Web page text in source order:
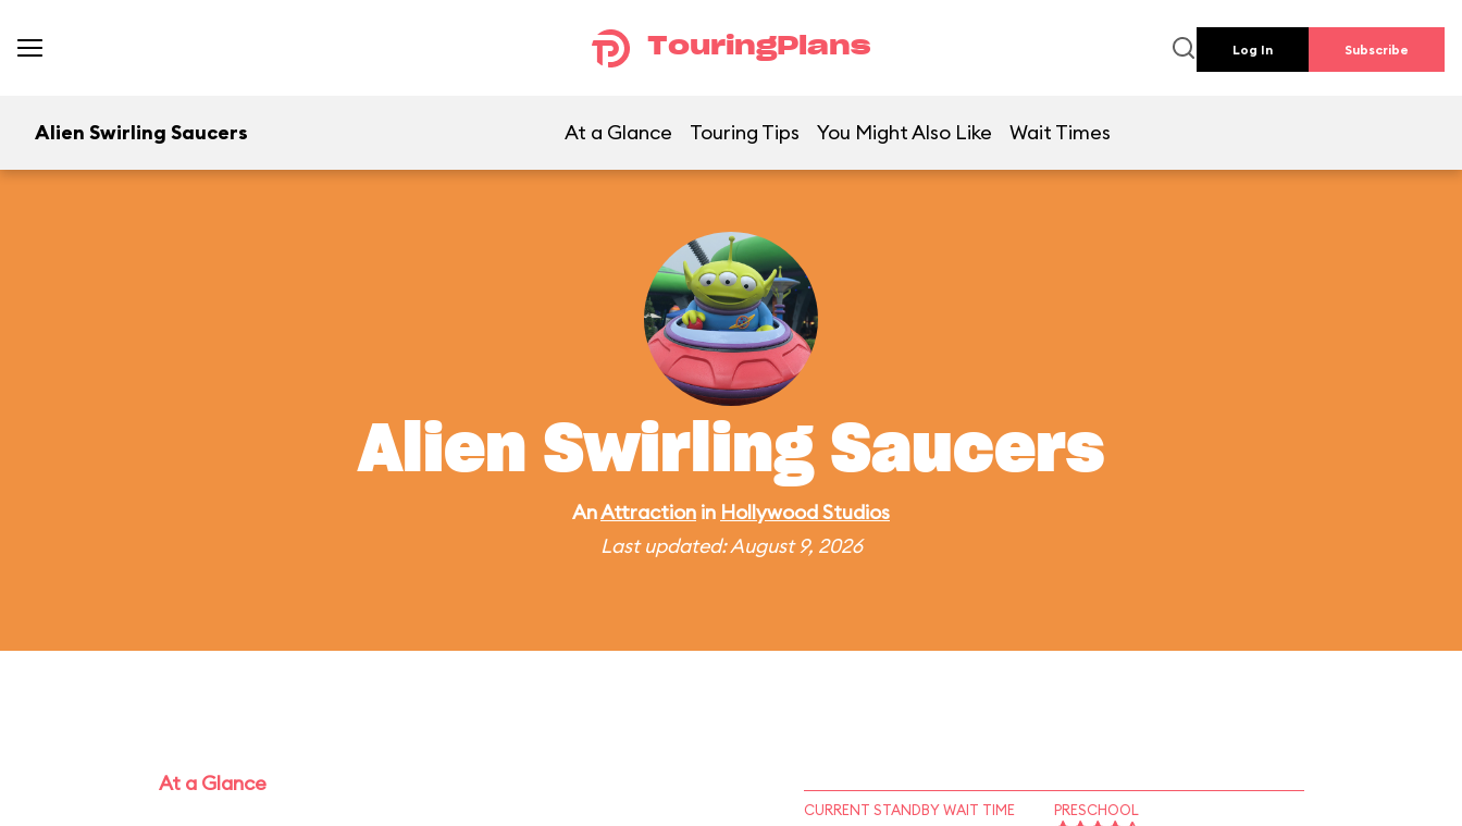
TouringPlans Log In Subscribe
Alien Swirling Saucers At a Glance Touring Tips You Might Also Like Wait Times
Alien Swirling Saucers
AnAttraction in Hollywood Studios
Last updated: August 9, 2026
At a Glance
CURRENT STANDBY WAIT TIME PRESCHOOL